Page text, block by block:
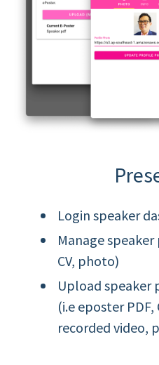
Login speaker
Manage
CV, photo)
Upload speaker
(i.e eposter
recorded video,